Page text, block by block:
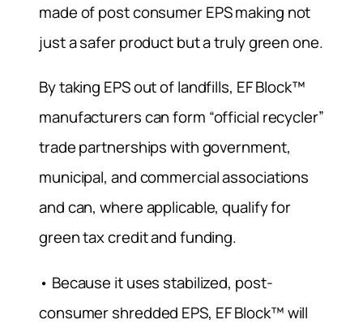
made of post consumer EPS making not
just a safer product but a truly green one.
By taking EPS out of landfills, EF Block™
manufacturers can form “official recycler”
trade partnerships with government,
municipal, and commercial associations
and can, where applicable, qualify for
green tax credit and funding.
• Because it uses stabilized, post-
consumer shredded EPS, EF Block™ will